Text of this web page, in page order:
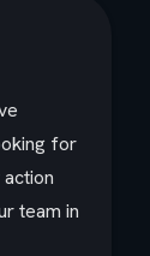
for
team in